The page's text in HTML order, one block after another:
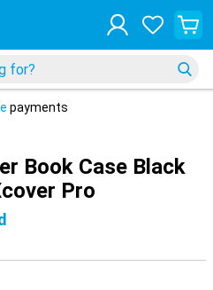
payments
Book Case Black
Pro